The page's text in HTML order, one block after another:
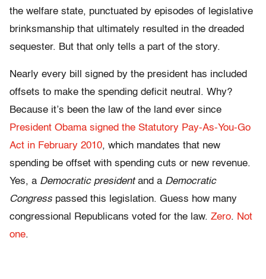
the welfare state, punctuated by episodes of legislative
brinksmanship that ultimately resulted in the dreaded
sequester. But that only tells a part of the story.
Nearly every bill signed by the president has included
offsets to make the spending deficit neutral. Why?
Because it’s been the law of the land ever since
President Obama signed the Statutory Pay-As-You-Go
Act in February 2010, which mandates that new
spending be offset with spending cuts or new revenue.
Yes, a Democratic presidentand a Democratic
Congress passed this legislation. Guess how many
congressional Republicans voted for the law. Zero. Not
one.